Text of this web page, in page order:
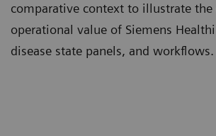
comparative context to illustrate the
operational value of Siemens
disease state panels, and workflows.